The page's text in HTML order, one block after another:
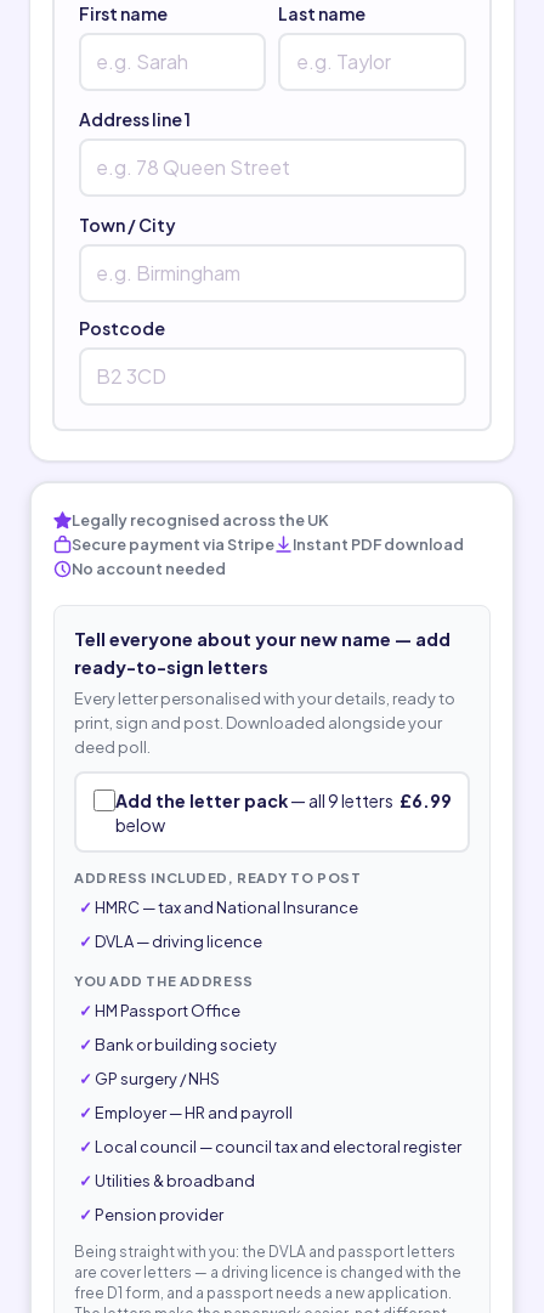
First name
Last name
Address line 1
Town / City
Postcode
Legally recognised across the UK
Secure payment via Stripe
Instant PDF download
No account needed
Tell everyone about your new name — add
ready-to-sign letters
Every letter personalised with your details, ready to
print, sign and post. Downloaded alongside your
deed poll.
Add the letter pack— all 9 letters
below
£6.99
ADDRESS INCLUDED, READY TO POST
HMRC — tax and National Insurance
DVLA — driving licence
YOU ADD THE ADDRESS
HM Passport Office
Bank or building society
GP surgery / NHS
Employer — HR and payroll
Local council — council tax and electoral register
Utilities & broadband
Pension provider
Being straight with you: the DVLA and passport letters
are cover letters — a driving licence is changed with the
free D1 form, and a passport needs a new application.